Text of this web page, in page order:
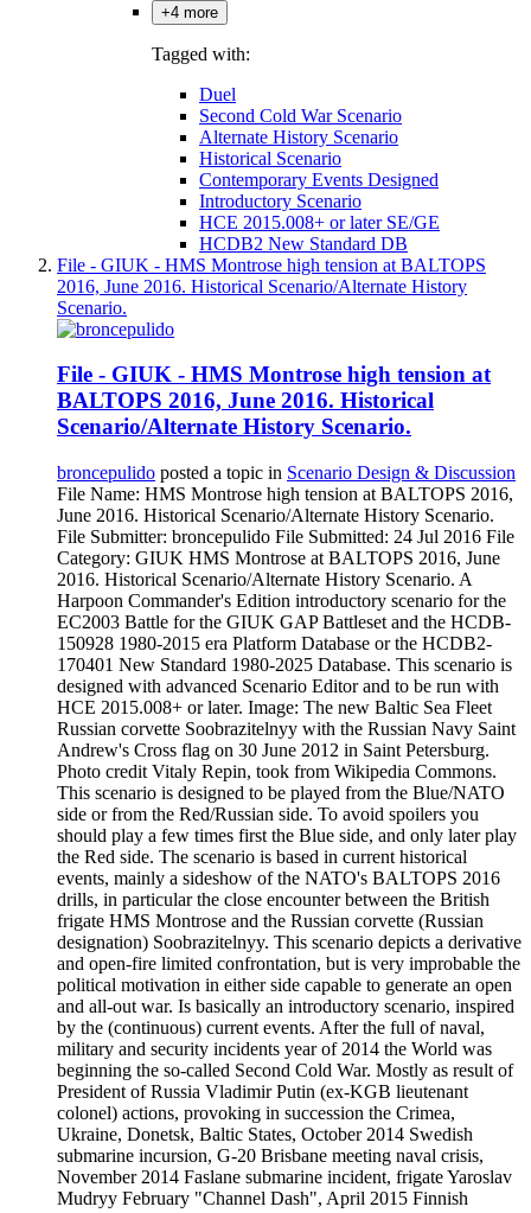
+4 more
Tagged with:
Duel
Second Cold War Scenario
Alternate History Scenario
Historical Scenario
Contemporary Events Designed
Introductory Scenario
HCE 2015.008+ or later SE/GE
HCDB2 New Standard DB
File - GIUK - HMS Montrose high tension at BALTOPS
2016, June 2016. Historical Scenario/Alternate History
Scenario.
File - GIUK - HMS Montrose high tension at
BALTOPS 2016, June 2016. Historical
Scenario/Alternate History Scenario.
broncepulido posted a topic in Scenario Design & Discussion
File Name: HMS Montrose high tension at BALTOPS 2016,
June 2016. Historical Scenario/Alternate History Scenario.
File Submitter: broncepulido File Submitted: 24 Jul 2016 File
Category: GIUK HMS Montrose at BALTOPS 2016, June
2016. Historical Scenario/Alternate History Scenario. A
Harpoon Commander's Edition introductory scenario for the
EC2003 Battle for the GIUK GAP Battleset and the HCDB-
150928 1980-2015 era Platform Database or the HCDB2-
170401 New Standard 1980-2025 Database. This scenario is
designed with advanced Scenario Editor and to be run with
HCE 2015.008+ or later. Image: The new Baltic Sea Fleet
Russian corvette Soobrazitelnyy with the Russian Navy Saint
Andrew's Cross flag on 30 June 2012 in Saint Petersburg.
Photo credit Vitaly Repin, took from Wikipedia Commons.
This scenario is designed to be played from the Blue/NATO
side or from the Red/Russian side. To avoid spoilers you
should play a few times first the Blue side, and only later play
the Red side. The scenario is based in current historical
events, mainly a sideshow of the NATO's BALTOPS 2016
drills, in particular the close encounter between the British
frigate HMS Montrose and the Russian corvette (Russian
designation) Soobrazitelnyy. This scenario depicts a derivative
and open-fire limited confrontation, but is very improbable the
political motivation in either side capable to generate an open
and all-out war. Is basically an introductory scenario, inspired
by the (continuous) current events. After the full of naval,
military and security incidents year of 2014 the World was
beginning the so-called Second Cold War. Mostly as result of
President of Russia Vladimir Putin (ex-KGB lieutenant
colonel) actions, provoking in succession the Crimea,
Ukraine, Donetsk, Baltic States, October 2014 Swedish
submarine incursion, G-20 Brisbane meeting naval crisis,
November 2014 Faslane submarine incident, frigate Yaroslav
Mudryy February "Channel Dash", April 2015 Finnish